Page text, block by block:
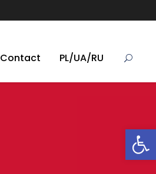
Open toolbar
Contact PL/UA/RU